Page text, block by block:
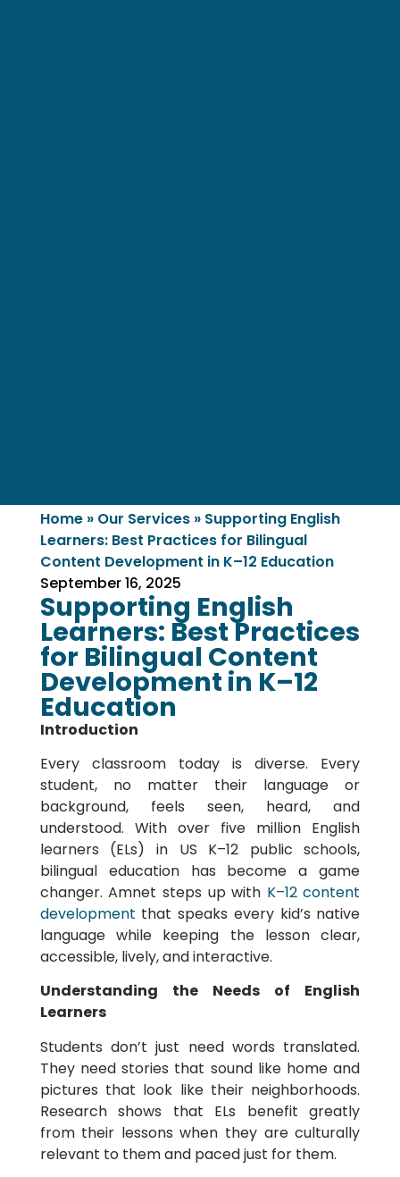
Home» Our Services» Supporting English
Learners: Best Practices for Bilingual
Content Development in K–12 Education
September 16, 2025
Supporting English
Learners: Best Practices
for Bilingual Content
Development in K–12
Education
Introduction
Every classroom today is diverse. Every
student, no matter their language or
background, feels seen, heard, and
understood. With over five million English
learners (ELs) in US K–12 public schools,
bilingual education has become a game
changer. Amnet steps up with K–12 content
development that speaks every kid’s native
language while keeping the lesson clear,
accessible, lively, and interactive.
Understanding the Needs of English
Learners
Students don’t just need words translated.
They need stories that sound like home and
pictures that look like their neighborhoods.
Research shows that ELs benefit greatly
from their lessons when they are culturally
relevant to them and paced just for them.